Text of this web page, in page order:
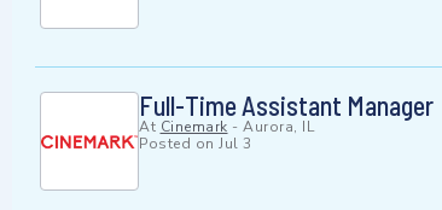
Full-Time Assistant Manager
At Cinemark - Aurora, IL
Posted on Jul 3